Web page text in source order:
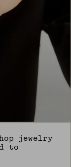
jewelry
to